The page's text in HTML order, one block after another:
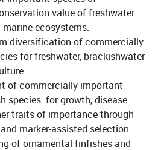
value of freshwater
ecosystems.
diversification of commercially
for freshwater, brackishwater
of commercially important
species for growth, disease
traits of importance through
marker-assisted selection.
of ornamental finfishes and